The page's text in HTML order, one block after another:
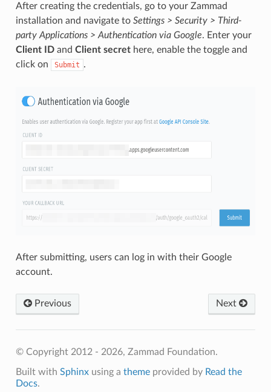
After creating the credentials, go to your Zammad
installation and navigate to Settings > Security > Third-
party Applications > Authentication via Google. Enter your
Client IDand Client secrethere, enable the toggle and
click on
Submit .
After submitting, users can log in with their Google
account.
Previous Next
© Copyright 2012 - 2026, Zammad Foundation.
Built with Sphinxusing a themeprovided by Read the
Docs.